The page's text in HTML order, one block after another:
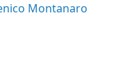
Montanaro